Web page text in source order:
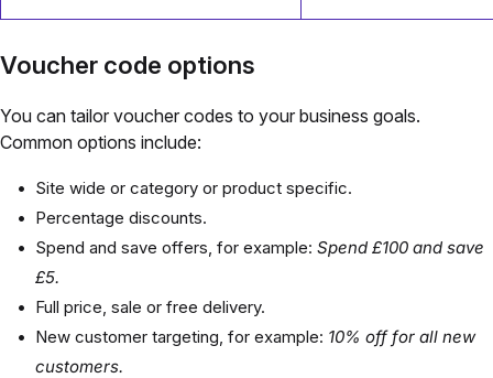
Voucher code options
You can tailor voucher codes to your business goals.
Common options include:
Site wide or category or product specific.
Percentage discounts.
Spend and save offers, for example: Spend £100 and save
£5.
Full price, sale or free delivery.
New customer targeting, for example: 10% off for all new
customers.